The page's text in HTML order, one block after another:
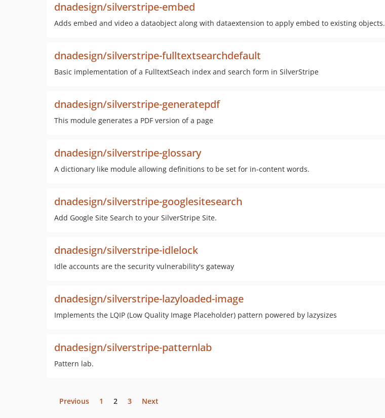
dnadesign/silverstripe-embed
Adds embed and video a dataobject along with dataextension to apply embed to existing objects.
dnadesign/silverstripe-fulltextsearchdefault
Basic implementation of a FulltextSeach index and search form in SilverStripe
dnadesign/silverstripe-generatepdf
This module generates a PDF version of a page
dnadesign/silverstripe-glossary
A dictionary like module allowing definitions to be set for in-content words.
dnadesign/silverstripe-googlesitesearch
Add Google Site Search to your SilverStripe Site.
dnadesign/silverstripe-idlelock
Idle accounts are the security vulnerability's gateway
dnadesign/silverstripe-lazyloaded-image
Implements the LQIP (Low Quality Image Placeholder) pattern powered by lazysizes
dnadesign/silverstripe-patternlab
Pattern lab.
Previous 1 2 3 Next